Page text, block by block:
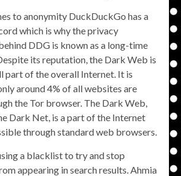
to anonymity DuckDuckGo has a
which is why the privacy
DDG is known as a long-time
its reputation, the Dark Web is
part of the overall Internet. It is
around 4% of all websites are
the Tor browser. The Dark Web,
Dark Net, is a part of the Internet
through standard web browsers.
a blacklist to try and stop
appearing in search results. Ahmia